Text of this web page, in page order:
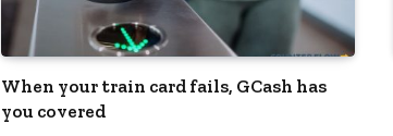
When your train card fails, GCash has
you covered